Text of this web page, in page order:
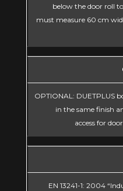
below the door roll
must measure 60 cm
OPTIONAL: DUETPLUS
in the same finish
access for
EN 13241-1: 2004